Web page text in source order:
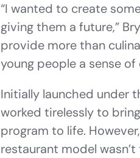
“I wanted to create
giving them a future,”
provide more than
young people a sense
Initially launched under
worked tirelessly to
program to life.
restaurant model